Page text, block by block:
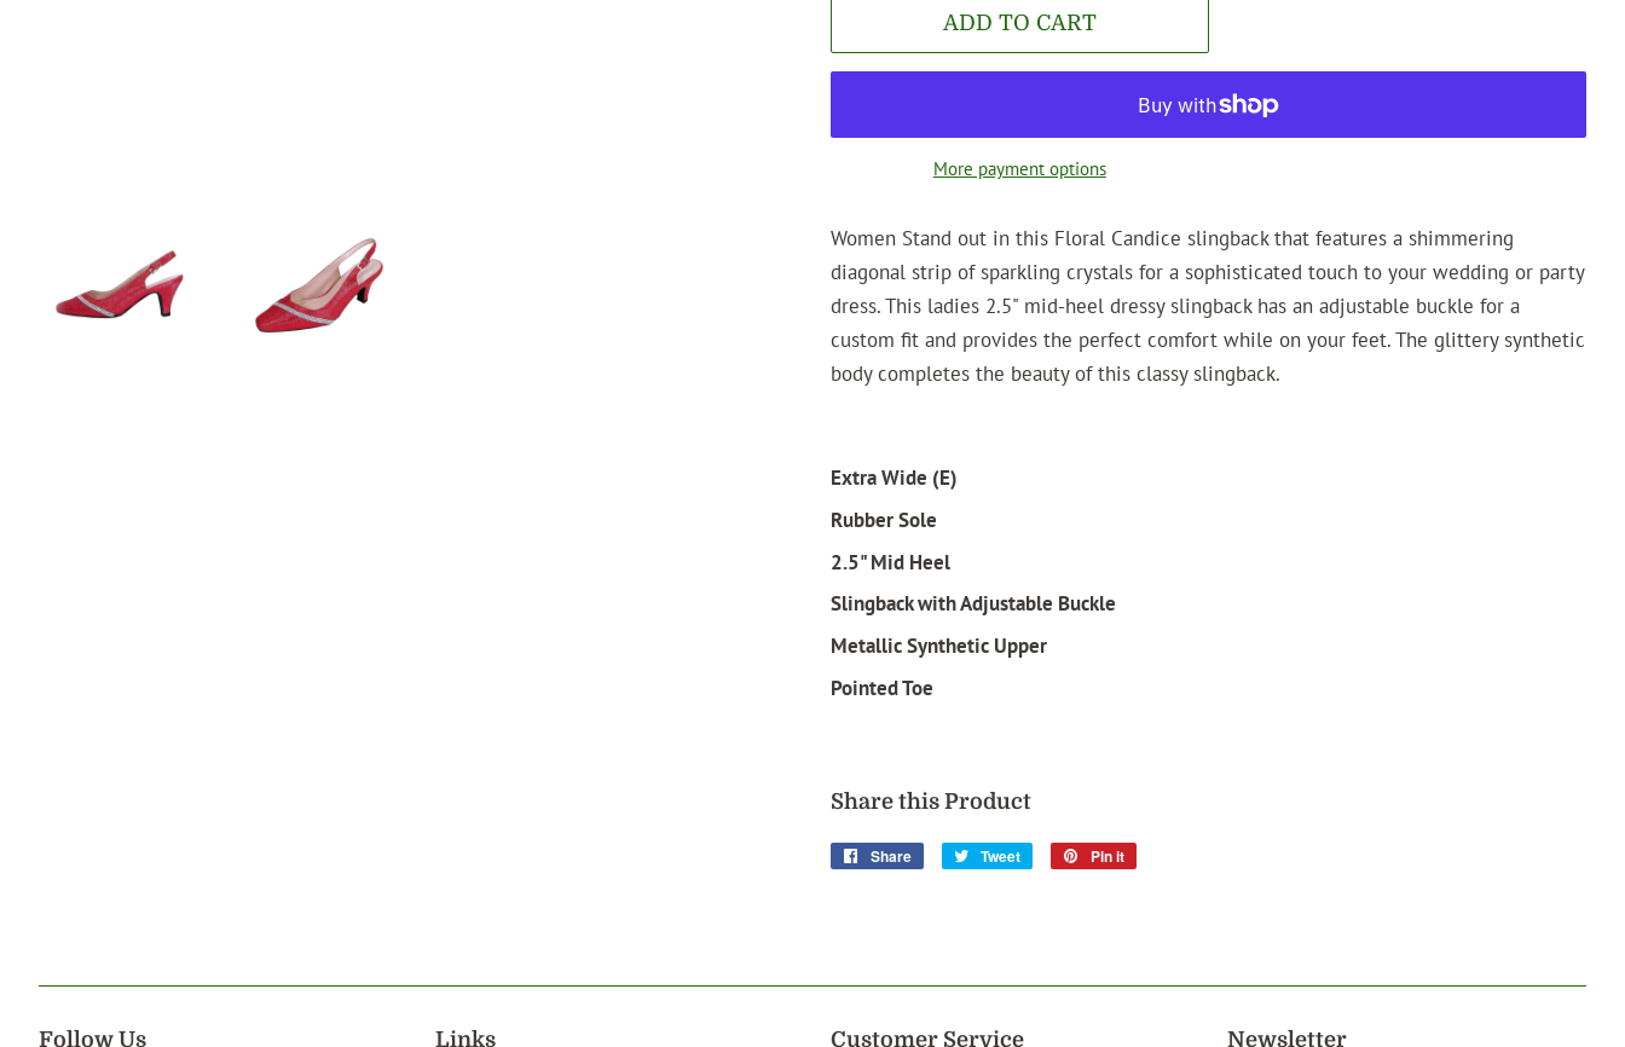
ADD TO CART
More payment options
Women Stand out in this Floral Candice slingback that features a shimmering
diagonal strip of sparkling crystals for a sophisticated touch to your wedding or party
dress. This ladies 2.5" mid-heel dressy slingback has an adjustable buckle for a
custom fit and provides the perfect comfort while on your feet. The glittery synthetic
body completes the beauty of this classy slingback.
Extra Wide (E)
Rubber Sole
2.5" Mid Heel
Slingback with Adjustable Buckle
Metallic Synthetic Upper
Pointed Toe
Share this Product
Share
Share
Tweet
Tweet
Pin it
Follow Us Links Customer Service Newsletter